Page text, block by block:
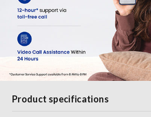
Product specifications